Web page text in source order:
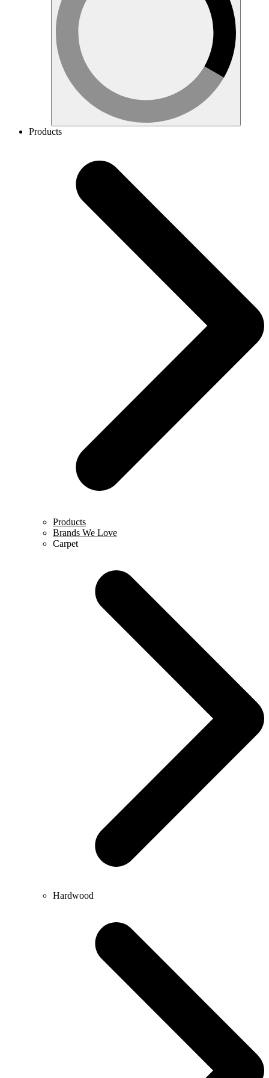
Products
Products
Brands We Love
Carpet
Hardwood